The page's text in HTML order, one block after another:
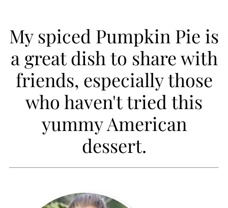
My spiced Pumpkin Pie is
a great dish to share with
friends, especially those
who haven't tried this
yummy American
dessert.